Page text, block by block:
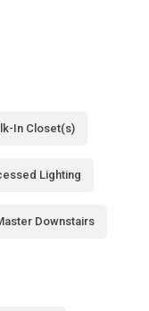
In Closet(s)
Lighting
Downstairs